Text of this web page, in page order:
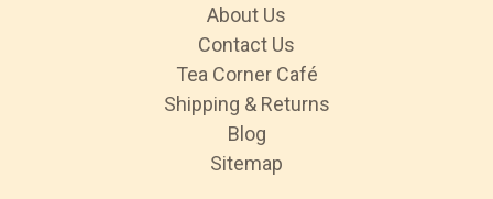
About Us
Contact Us
Tea Corner Café
Shipping & Returns
Blog
Sitemap